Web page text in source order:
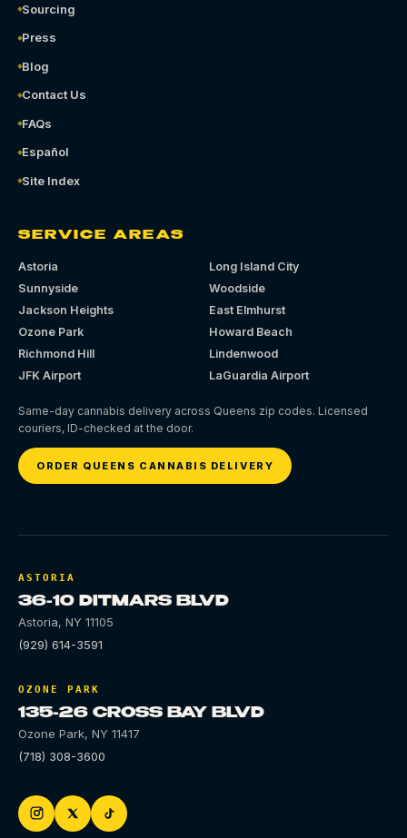
Sourcing
Press
Blog
Contact Us
FAQs
Español
Site Index
SERVICE AREAS
Astoria
Long Island City
Sunnyside
Woodside
Jackson Heights
East Elmhurst
Ozone Park
Howard Beach
Richmond Hill
Lindenwood
JFK Airport
LaGuardia Airport
Same-day cannabis delivery across Queens zip codes. Licensed
couriers, ID-checked at the door.
ORDER QUEENS CANNABIS DELIVERY
ASTORIA
36-10 DITMARS BLVD
Astoria, NY 11105
(929) 614-3591
OZONE PARK
135-26 CROSS BAY BLVD
Ozone Park, NY 11417
(718) 308-3600